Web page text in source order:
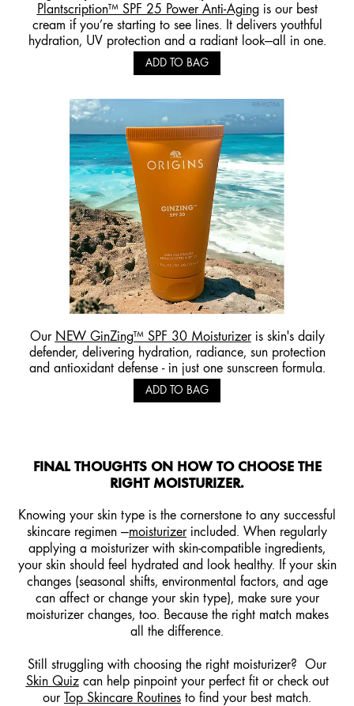
Plantscription™ SPF 25 Power Anti-Agingis our best
cream if you’re starting to see lines. It delivers youthful
hydration, UV protection and a radiant look—all in one.
ADD TO BAG
Our NEW GinZing™ SPF 30 Moisturizeris skin's daily
defender, delivering hydration, radiance, sun protection
and antioxidant defense - in just one sunscreen formula.
ADD TO BAG
FINAL THOUGHTS ON HOW TO CHOOSE THE
RIGHT MOISTURIZER.
Knowing your skin type is the cornerstone to any successful
skincare regimen —moisturizer included. When regularly
applying a moisturizer with skin-compatible ingredients,
your skin should feel hydrated and look healthy. If your skin
changes (seasonal shifts, environmental factors, and age
can affect or change your skin type), make sure your
moisturizer changes, too. Because the right match makes
all the difference.
Still struggling with choosing the right moisturizer? Our
Skin Quizcan help pinpoint your perfect fit or check out
our Top Skincare Routines to find your best match.